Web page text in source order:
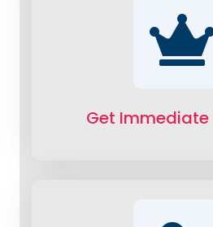
Get Immediate